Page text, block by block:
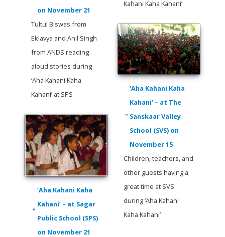
on November 21
Tultul Biswas from
Eklavya and Anil Singh
from ANDS reading
aloud stories during
‘Aha Kahani Kaha
Kahani’ at SPS
‘Aha Kahani Kaha
Kahani’ – at Sagar
Public School (SPS)
on November 21
Kahani Kaha Kahani’
‘Aha Kahani Kaha
Kahani’ – at The
Sanskaar Valley
School (SVS) on
November 15
Children, teachers, and
other guests having a
great time at SVS
during ‘Aha Kahani
Kaha Kahani’